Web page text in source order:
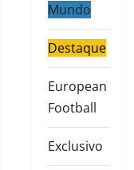
Mundo
Destaque
European
Football
Exclusivo